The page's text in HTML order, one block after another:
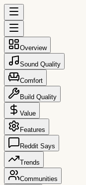
Overview
Sound Quality
Comfort
Build Quality
Value
Features
Reddit Says
Trends
Communities